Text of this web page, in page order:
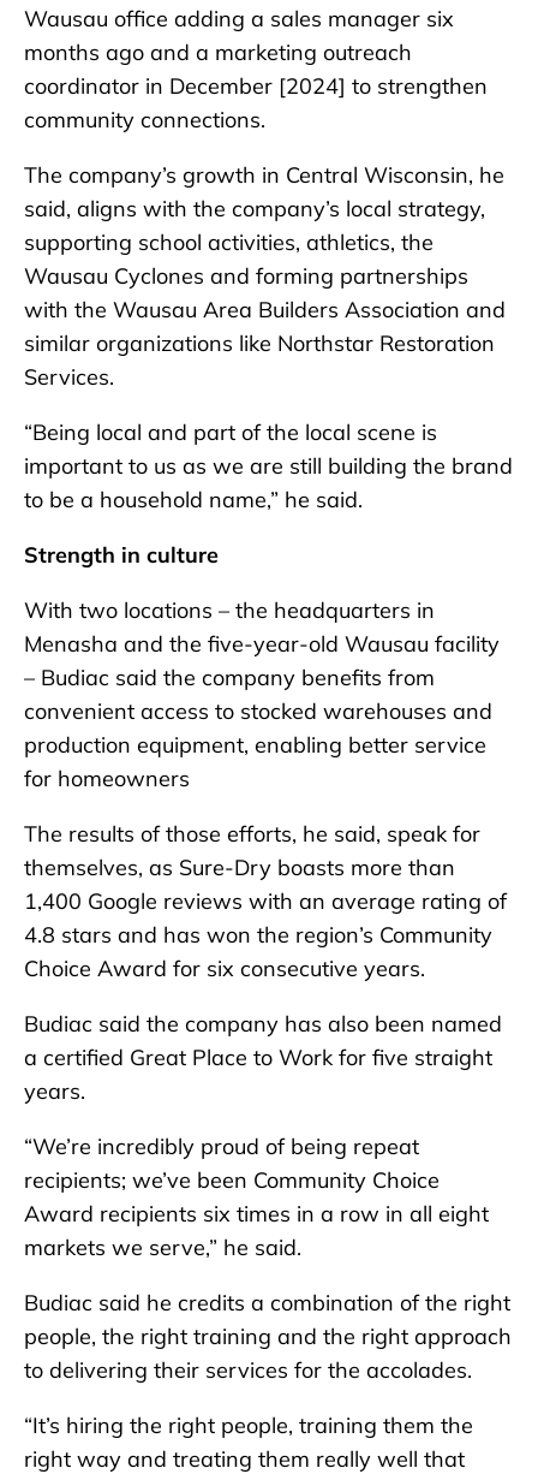
Wausau office adding a sales manager six
months ago and a marketing outreach
coordinator in December [2024] to strengthen
community connections.
The company’s growth in Central Wisconsin, he
said, aligns with the company’s local strategy,
supporting school activities, athletics, the
Wausau Cyclones and forming partnerships
with the Wausau Area Builders Association and
similar organizations like Northstar Restoration
Services.
“Being local and part of the local scene is
important to us as we are still building the brand
to be a household name,” he said.
Strength in culture
With two locations – the headquarters in
Menasha and the five-year-old Wausau facility
– Budiac said the company benefits from
convenient access to stocked warehouses and
production equipment, enabling better service
for homeowners
The results of those efforts, he said, speak for
themselves, as Sure-Dry boasts more than
1,400 Google reviews with an average rating of
4.8 stars and has won the region’s Community
Choice Award for six consecutive years.
Budiac said the company has also been named
a certified Great Place to Work for five straight
years.
“We’re incredibly proud of being repeat
recipients; we’ve been Community Choice
Award recipients six times in a row in all eight
markets we serve,” he said.
Budiac said he credits a combination of the right
people, the right training and the right approach
to delivering their services for the accolades.
“It’s hiring the right people, training them the
right way and treating them really well that